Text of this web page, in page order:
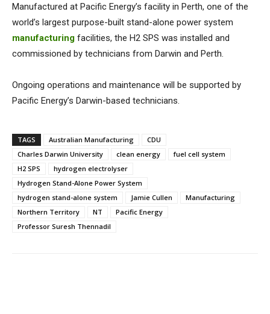
Manufactured at Pacific Energy’s facility in Perth, one of the
world’s largest purpose-built stand-alone power system
manufacturing facilities, the H2 SPS was installed and
commissioned by technicians from Darwin and Perth.
Ongoing operations and maintenance will be supported by
Pacific Energy’s Darwin-based technicians.
TAGS Australian Manufacturing
CDU
Charles Darwin University
clean energy
fuel cell system
H2 SPS
hydrogen electrolyser
Hydrogen Stand-Alone Power System
hydrogen stand-alone system
Jamie Cullen
Manufacturing
Northern Territory
NT
Pacific Energy
Professor Suresh Thennadil